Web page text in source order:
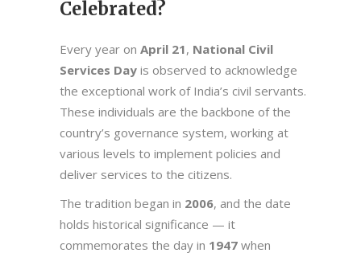
Celebrated?
Every year on April 21, National Civil
Services Day is observed to acknowledge
the exceptional work of India’s civil servants.
These individuals are the backbone of the
country’s governance system, working at
various levels to implement policies and
deliver services to the citizens.
The tradition began in 2006, and the date
holds historical significance — it
commemorates the day in 1947 when